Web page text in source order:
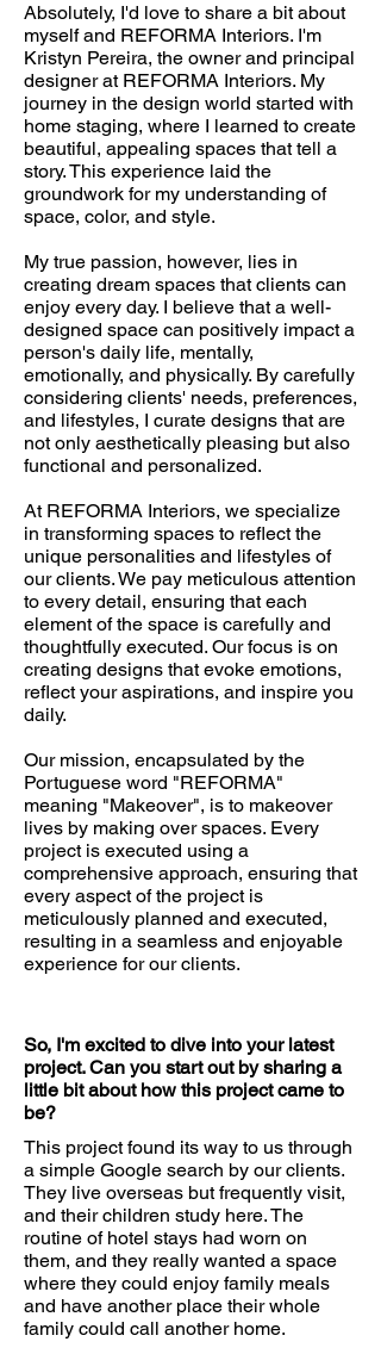
Absolutely, I'd love to share a bit about
myself and REFORMA Interiors. I'm
Kristyn Pereira, the owner and principal
designer at REFORMA Interiors. My
journey in the design world started with
home staging, where I learned to create
beautiful, appealing spaces that tell a
story. This experience laid the
groundwork for my understanding of
space, color, and style.
My true passion, however, lies in
creating dream spaces that clients can
enjoy every day. I believe that a well-
designed space can positively impact a
person's daily life, mentally,
emotionally, and physically. By carefully
considering clients' needs, preferences,
and lifestyles, I curate designs that are
not only aesthetically pleasing but also
functional and personalized.
At REFORMA Interiors, we specialize
in transforming spaces to reflect the
unique personalities and lifestyles of
our clients. We pay meticulous attention
to every detail, ensuring that each
element of the space is carefully and
thoughtfully executed. Our focus is on
creating designs that evoke emotions,
reflect your aspirations, and inspire you
daily.
Our mission, encapsulated by the
Portuguese word "REFORMA"
meaning "Makeover", is to makeover
lives by making over spaces. Every
project is executed using a
comprehensive approach, ensuring that
every aspect of the project is
meticulously planned and executed,
resulting in a seamless and enjoyable
experience for our clients.
So, I'm excited to dive into your latest
project. Can you start out by sharing a
little bit about how this project came to
be?
This project found its way to us through
a simple Google search by our clients.
They live overseas but frequently visit,
and their children study here. The
routine of hotel stays had worn on
them, and they really wanted a space
where they could enjoy family meals
and have another place their whole
family could call another home.